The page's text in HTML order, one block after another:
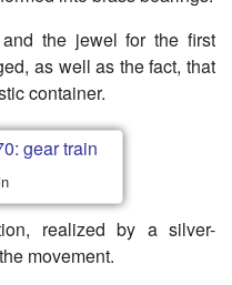
the jewel for the first
as well as the fact, that
container.
realized by a silver-
movement.